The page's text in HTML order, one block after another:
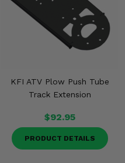
KFI ATV Plow Push Tube
Track Extension
$92.95
PRODUCT DETAILS